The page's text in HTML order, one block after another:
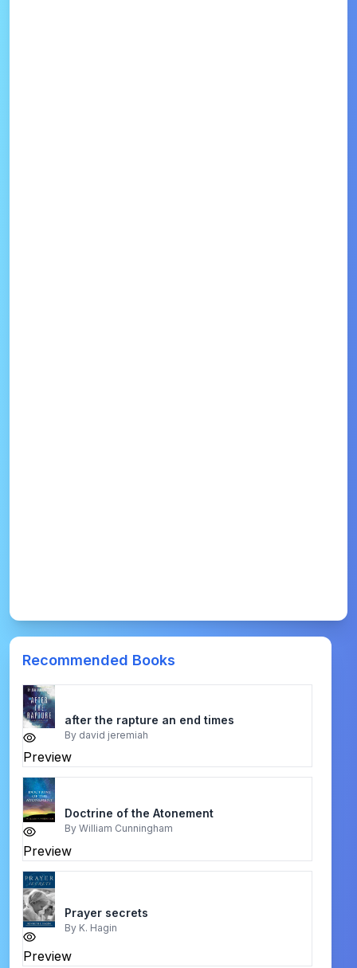
Recommended Books
Preview
after the rapture an end times
By david jeremiah
Preview
Doctrine of the Atonement
By William Cunningham
Preview
Prayer secrets
By K. Hagin